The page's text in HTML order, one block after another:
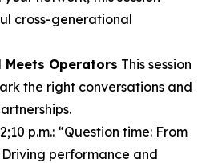
cross-generational
Meets Operators This session
the right conversations and
p.m.: “Question time: From
performance and